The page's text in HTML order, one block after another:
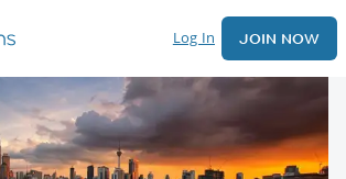
Log In JOIN NOW